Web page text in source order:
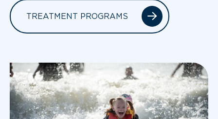
TREATMENT PROGRAMS